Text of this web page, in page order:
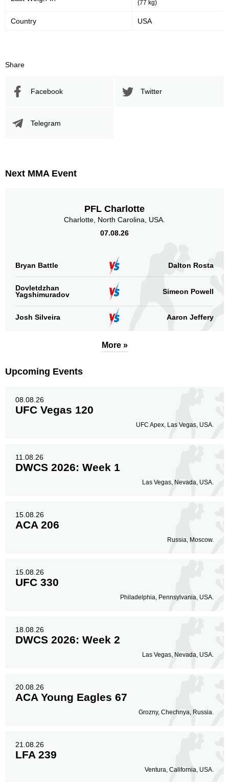
(77 kg)
Country USA
Share
Facebook Twitter
Telegram
Next MMA Event
PFL Charlotte
Charlotte, North Carolina, USA.
07.08.26
Bryan Battle Dalton Rosta
Dovletdzhan
Yagshimuradov
Simeon Powell
Josh Silveira Aaron Jeffery
More »
Upcoming Events
08.08.26
UFC Vegas 120
UFC Apex, Las Vegas, USA.
11.08.26
DWCS 2026: Week 1
Las Vegas, Nevada, USA.
15.08.26
ACA 206
Russia, Moscow.
15.08.26
UFC 330
Philadelphia, Pennsylvania, USA.
18.08.26
DWCS 2026: Week 2
Las Vegas, Nevada, USA.
20.08.26
ACA Young Eagles 67
Grozny, Chechnya, Russia.
21.08.26
LFA 239
Ventura, California, USA.